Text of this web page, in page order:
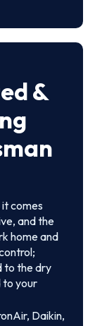
&
comes
and the
home and
to the dry
to your
Daikin,